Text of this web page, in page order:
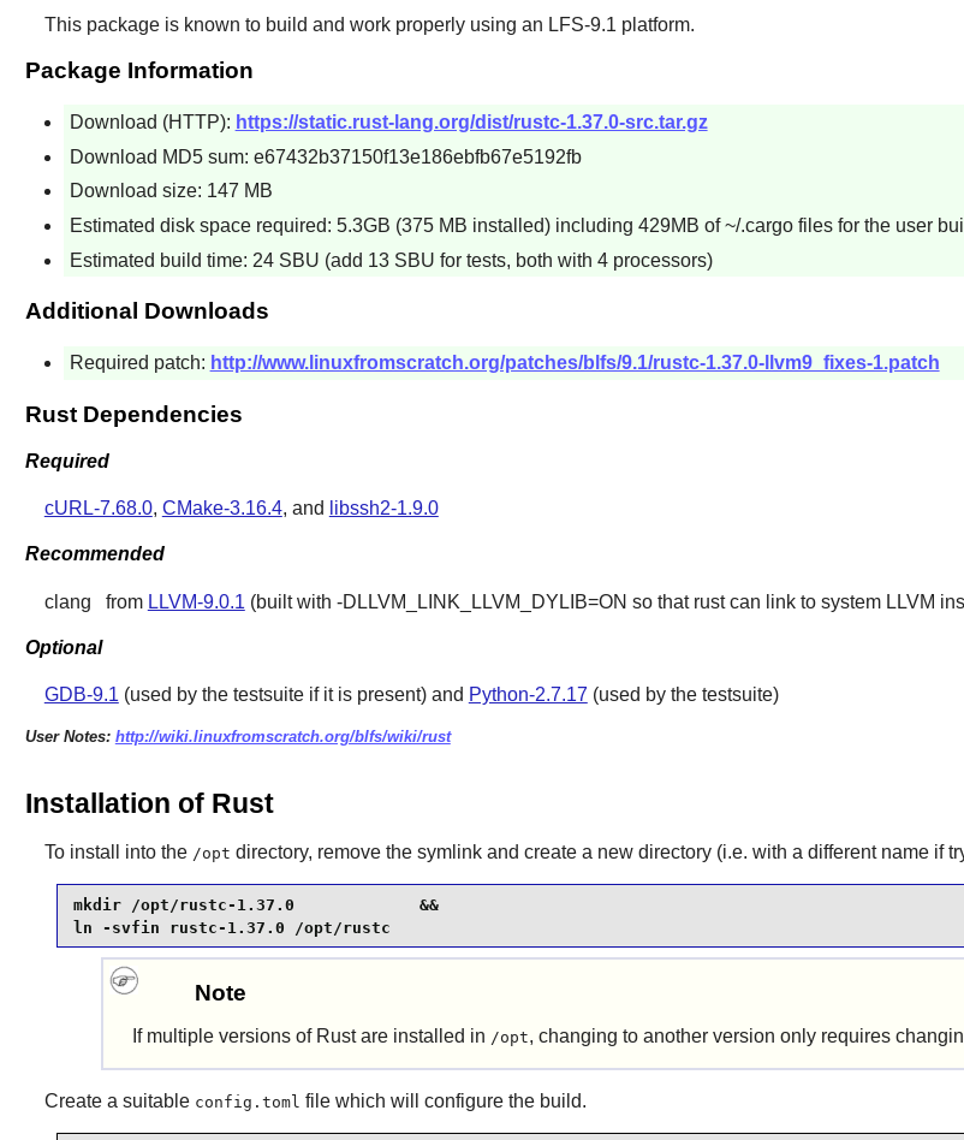
This package is known to build and work properly using an LFS-9.1 platform.
Package Information
Download (HTTP): https://static.rust-lang.org/dist/rustc-1.37.0-src.tar.gz
Download MD5 sum: e67432b37150f13e186ebfb67e5192fb
Download size: 147 MB
Estimated disk space required: 5.3GB (375 MB installed) including 429MB of ~/.cargo files for the user
Estimated build time: 24 SBU (add 13 SBU for tests, both with 4 processors)
Additional Downloads
Required patch: http://www.linuxfromscratch.org/patches/blfs/9.1/rustc-1.37.0-llvm9_fixes-1.patch
Rust Dependencies
Required
cURL-7.68.0, CMake-3.16.4, and libssh2-1.9.0
Recommended
clang from LLVM-9.0.1 (built with -DLLVM_LINK_LLVM_DYLIB=ON so that rust can link to system LLVM
Optional
GDB-9.1 (used by the testsuite if it is present) and Python-2.7.17 (used by the testsuite)
User Notes: http://wiki.linuxfromscratch.org/blfs/wiki/rust
Installation of Rust
To install into the /opt directory, remove the symlink and create a new directory (i.e. with a different name if
mkdir /opt/rustc-1.37.0             &&
ln -svfin rustc-1.37.0 /opt/rustc
Note
If multiple versions of Rustare installed in /opt, changing to another version only requires
Create a suitable config.toml file which will configure the build.